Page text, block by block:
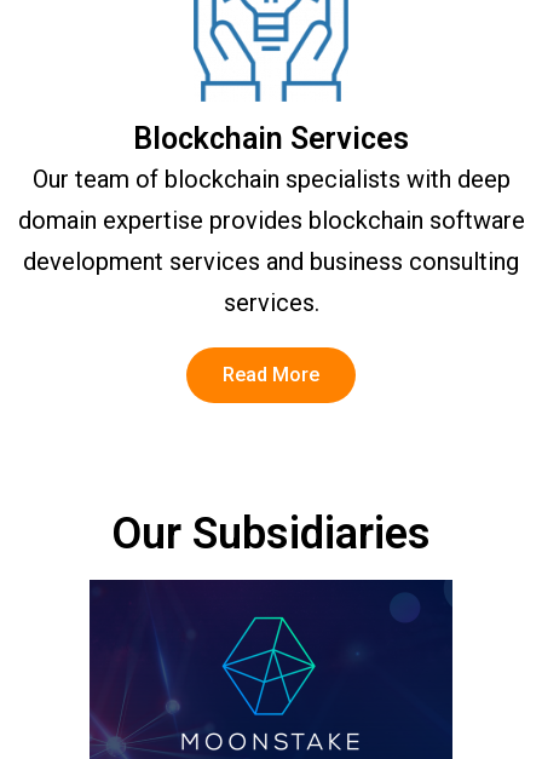
Blockchain Services
Our team of blockchain specialists with deep
domain expertise provides blockchain software
development services and business consulting
services.
Read More
Our Subsidiaries